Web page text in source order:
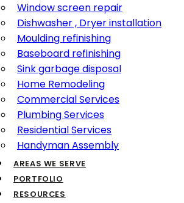
Window screen repair
Dishwasher , Dryer installation
Moulding refinishing
Baseboard refinishing
Sink garbage disposal
Home Remodeling
Commercial Services
Plumbing Services
Residential Services
Handyman Assembly
AREAS WE SERVE
PORTFOLIO
RESOURCES